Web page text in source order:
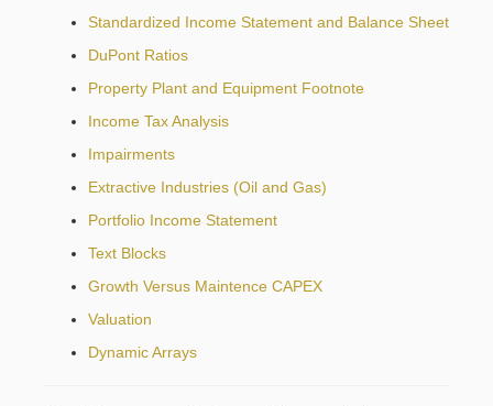
Standardized Income Statement and Balance Sheet
DuPont Ratios
Property Plant and Equipment Footnote
Income Tax Analysis
Impairments
Extractive Industries (Oil and Gas)
Portfolio Income Statement
Text Blocks
Growth Versus Maintence CAPEX
Valuation
Dynamic Arrays